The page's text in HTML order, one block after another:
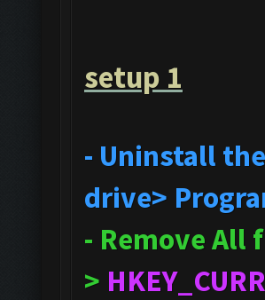
setup 1
- Uninstall
drive>
- Remove All
>